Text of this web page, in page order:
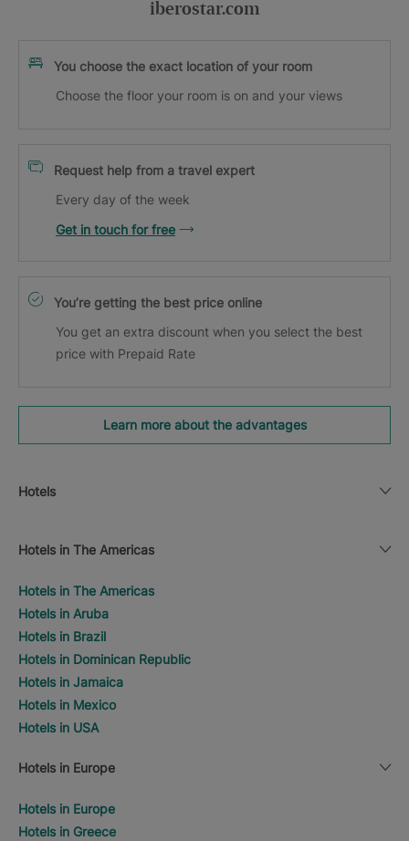
iberostar.com
You choose the exact location of your room
Choose the floor your room is on and your views
Request help from a travel expert
Every day of the week
Get in touch for free
You’re getting the best price online
You get an extra discount when you select the best
price with Prepaid Rate
Learn more about the advantages
Hotels
Hotels in The Americas
Hotels in The Americas
Hotels in Aruba
Hotels in Brazil
Hotels in Dominican Republic
Hotels in Jamaica
Hotels in Mexico
Hotels in USA
Hotels in Europe
Hotels in Europe
Hotels in Greece